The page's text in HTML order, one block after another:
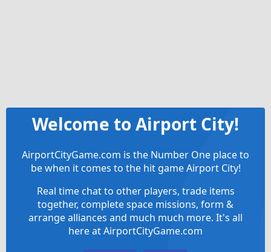
Welcome to Airport City!
AirportCityGame.com is the Number One place to
be when it comes to the hit game Airport City!
Real time chat to other players, trade items
together, complete space missions, form &
arrange alliances and much much more. It's all
here at AirportCityGame.com